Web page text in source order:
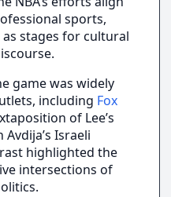
sports,
stages for cultural
game was widely
including Fox
of Lee’s
Israeli
highlighted the
intersections of